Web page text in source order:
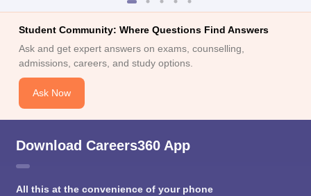
Student Community: Where Questions Find Answers
Ask and get expert answers on exams, counselling,
admissions, careers, and study options.
Ask Now
Download Careers360 App
All this at the convenience of your phone